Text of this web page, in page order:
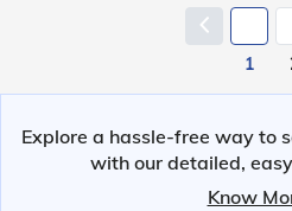
1
Explore a hassle-free way to
with our detailed,
Know